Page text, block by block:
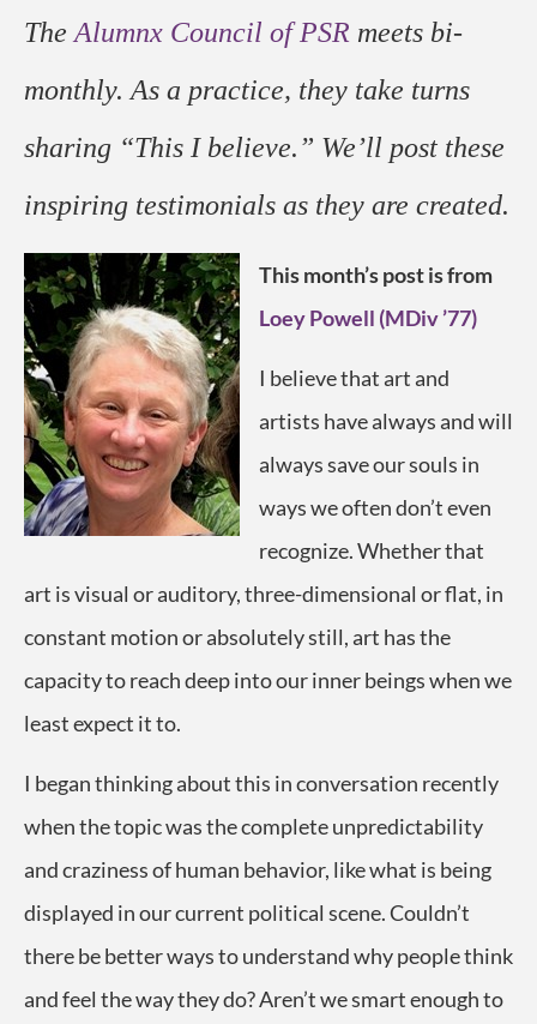
The Alumnx Council of PSR meets bi-
monthly. As a practice, they take turns
sharing “This I believe.” We’ll post these
inspiring testimonials as they are created.
This month’s post is from
Loey Powell (MDiv ’77)
I believe that art and
artists have always and will
always save our souls in
ways we often don’t even
recognize. Whether that
art is visual or auditory, three-dimensional or flat, in
constant motion or absolutely still, art has the
capacity to reach deep into our inner beings when we
least expect it to.
I began thinking about this in conversation recently
when the topic was the complete unpredictability
and craziness of human behavior, like what is being
displayed in our current political scene. Couldn’t
there be better ways to understand why people think
and feel the way they do? Aren’t we smart enough to